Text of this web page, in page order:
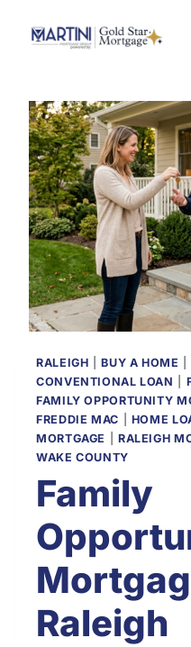
RALEIGH |BUY A HOME
CONVENTIONAL LOAN
FAMILY OPPORTUNITY
FREDDIE MAC
HOME
MORTGAGE
RALEIGH
WAKE COUNTY
Family
Raleigh